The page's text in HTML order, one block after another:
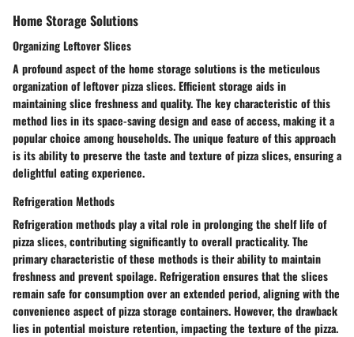
Home Storage Solutions
Organizing Leftover Slices
A profound aspect of the home storage solutions is the meticulous
organization of leftover pizza slices. Efficient storage aids in
maintaining slice freshness and quality. The key characteristic of this
method lies in its space-saving design and ease of access, making it a
popular choice among households. The unique feature of this approach
is its ability to preserve the taste and texture of pizza slices, ensuring a
delightful eating experience.
Refrigeration Methods
Refrigeration methods play a vital role in prolonging the shelf life of
pizza slices, contributing significantly to overall practicality. The
primary characteristic of these methods is their ability to maintain
freshness and prevent spoilage. Refrigeration ensures that the slices
remain safe for consumption over an extended period, aligning with the
convenience aspect of pizza storage containers. However, the drawback
lies in potential moisture retention, impacting the texture of the pizza.